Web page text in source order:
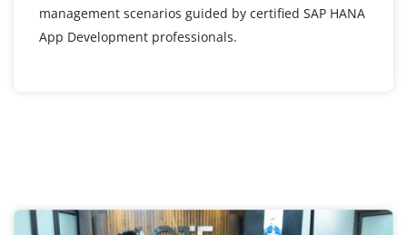
management scenarios guided by certified SAP HANA
App Development professionals.